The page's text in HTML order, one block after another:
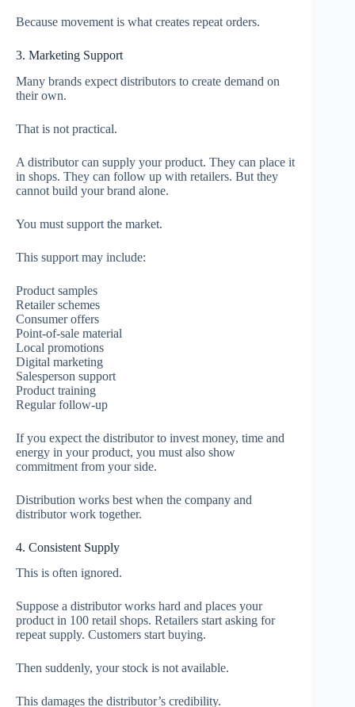
Because movement is what creates repeat orders.
3. Marketing Support
Many brands expect distributors to create demand on
their own.
That is not practical.
A distributor can supply your product. They can place it
in shops. They can follow up with retailers. But they
cannot build your brand alone.
You must support the market.
This support may include:
Product samples
Retailer schemes
Consumer offers
Point-of-sale material
Local promotions
Digital marketing
Salesperson support
Product training
Regular follow-up
If you expect the distributor to invest money, time and
energy in your product, you must also show
commitment from your side.
Distribution works best when the company and
distributor work together.
4. Consistent Supply
This is often ignored.
Suppose a distributor works hard and places your
product in 100 retail shops. Retailers start asking for
repeat supply. Customers start buying.
Then suddenly, your stock is not available.
This damages the distributor’s credibility.